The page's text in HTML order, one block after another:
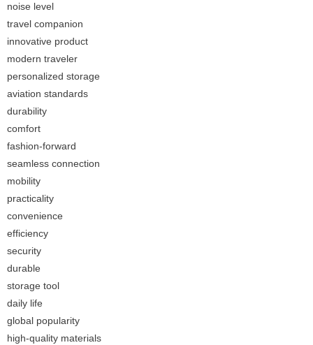
noise level
travel companion
innovative product
modern traveler
personalized storage
aviation standards
durability
comfort
fashion-forward
seamless connection
mobility
practicality
convenience
efficiency
security
durable
storage tool
daily life
global popularity
high-quality materials